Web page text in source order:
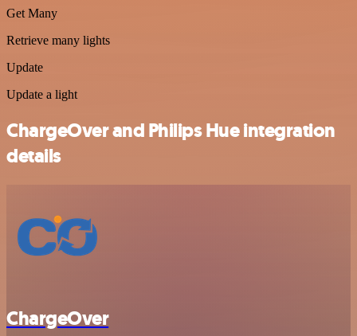
Get Many
Retrieve many lights
Update
Update a light
ChargeOver and Philips Hue integration
details
ChargeOver